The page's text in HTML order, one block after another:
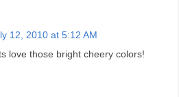
12, 2010 at 5:12 AM
love those bright cheery colors!